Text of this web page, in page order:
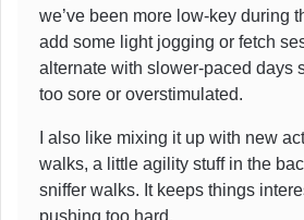
we’ve been more low-key during
add some light jogging or fetch
alternate with slower-paced days
too sore or overstimulated.
I also like mixing it up with new
walks, a little agility stuff in the
sniffer walks. It keeps things
pushing too hard.